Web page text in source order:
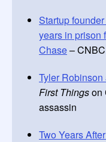
Startup
years in prison
Chase–
Tyler
First Thingson
assassin
Two Years